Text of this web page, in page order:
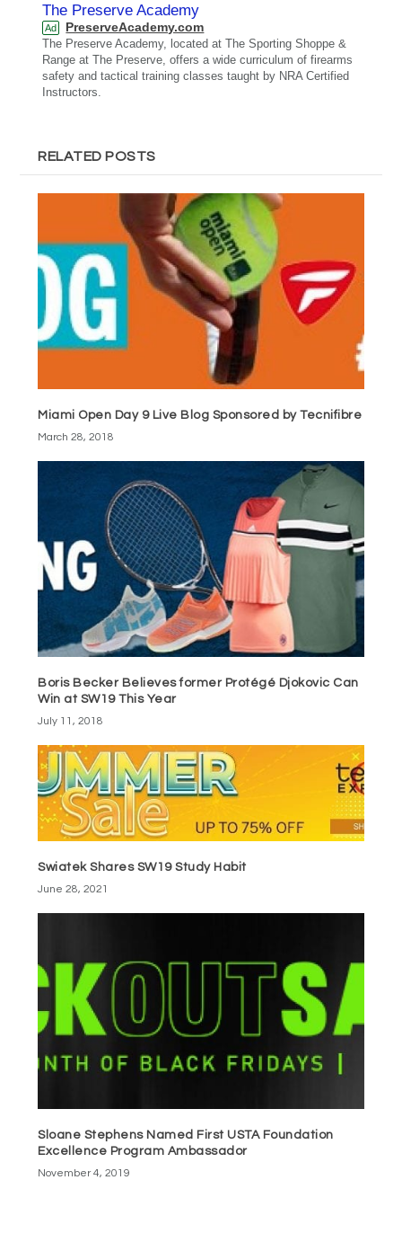
The Preserve Academy
Ad PreserveAcademy.com
The Preserve Academy, located at The Sporting Shoppe &
Range at The Preserve, offers a wide curriculum of firearms
safety and tactical training classes taught by NRA Certified
Instructors.
RELATED POSTS
Miami Open Day 9 Live Blog Sponsored by Tecnifibre
March 28, 2018
Boris Becker Believes former Protégé Djokovic Can
Win at SW19 This Year
July 11, 2018
Swiatek Shares SW19 Study Habit
June 28, 2021
Sloane Stephens Named First USTA Foundation
Excellence Program Ambassador
November 4, 2019